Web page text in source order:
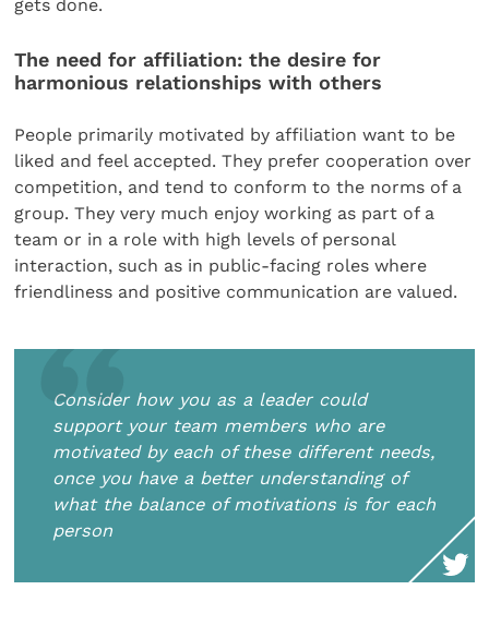
gets done.
The need for affiliation: the desire for
harmonious relationships with others
People primarily motivated by affiliation want to be
liked and feel accepted. They prefer cooperation over
competition, and tend to conform to the norms of a
group. They very much enjoy working as part of a
team or in a role with high levels of personal
interaction, such as in public-facing roles where
friendliness and positive communication are valued.
Consider how you as a leader could
support your team members who are
motivated by each of these different needs,
once you have a better understanding of
what the balance of motivations is for each
person